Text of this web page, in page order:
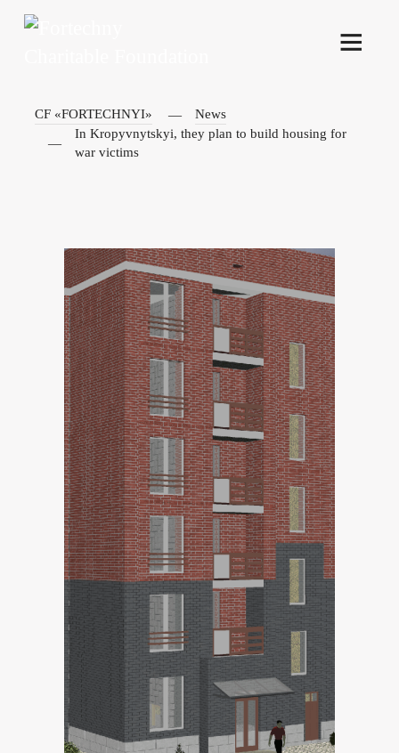
CF «FORTECHNYI»
News
In Kropyvnytskyi, they plan to build housing for
war victims